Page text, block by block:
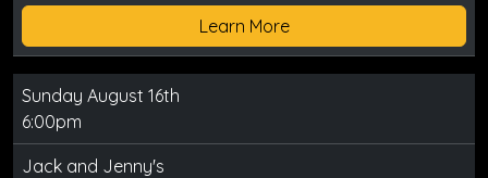
Learn More
Sunday August 16th
6:00pm
Jack and Jenny's